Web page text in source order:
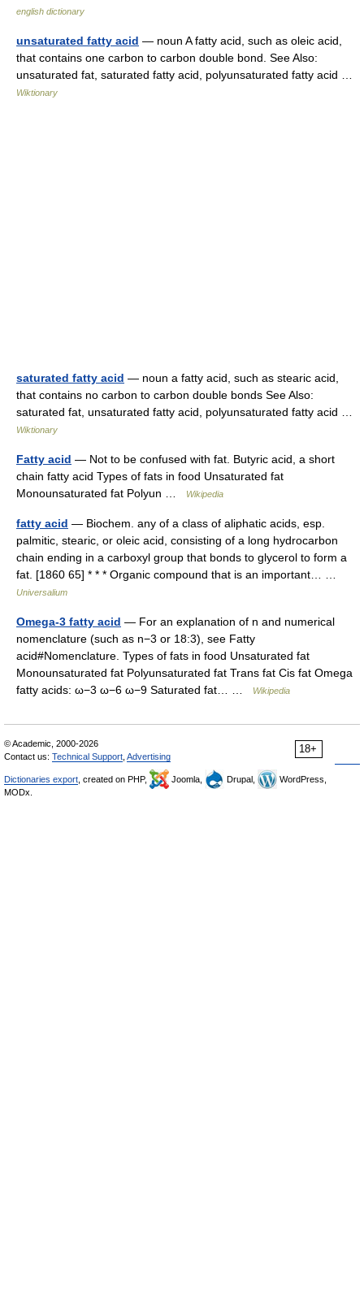
english dictionary
unsaturated fatty acid — noun A fatty acid, such as oleic acid,
that contains one carbon to carbon double bond. See Also:
unsaturated fat, saturated fatty acid, polyunsaturated fatty acid …
Wiktionary
saturated fatty acid — noun a fatty acid, such as stearic acid,
that contains no carbon to carbon double bonds See Also:
saturated fat, unsaturated fatty acid, polyunsaturated fatty acid …
Wiktionary
Fatty acid — Not to be confused with fat. Butyric acid, a short
chain fatty acid Types of fats in food Unsaturated fat
Monounsaturated fat Polyun …
Wikipedia
fatty acid — Biochem. any of a class of aliphatic acids, esp.
palmitic, stearic, or oleic acid, consisting of a long hydrocarbon
chain ending in a carboxyl group that bonds to glycerol to form a
fat. [1860 65] * * * Organic compound that is an important… …
Universalium
Omega-3 fatty acid — For an explanation of n and numerical
nomenclature (such as n−3 or 18:3), see Fatty
acid#Nomenclature. Types of fats in food Unsaturated fat
Monounsaturated fat Polyunsaturated fat Trans fat Cis fat Omega
fatty acids: ω−3 ω−6 ω−9 Saturated fat… …
Wikipedia
18+
© Academic, 2000-2026
Contact us: Technical Support Advertising
Dictionaries export , created on PHP, Joomla, Drupal,
WordPress,
MODx.